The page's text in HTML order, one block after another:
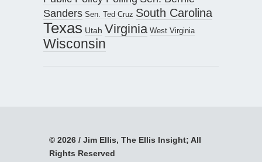
Sanders Sen. Ted Cruz South Carolina
Texas Utah Virginia West Virginia
Wisconsin
© 2026 / Jim Ellis, The Ellis Insight; All
Rights Reserved